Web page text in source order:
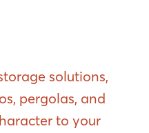
solutions,
pergolas, and
to your